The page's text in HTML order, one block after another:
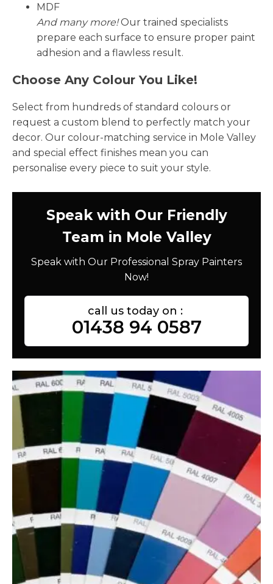
MDF
And many more!Our trained specialists
prepare each surface to ensure proper paint
adhesion and a flawless result.
Choose Any Colour You Like!
Select from hundreds of standard colours or
request a custom blend to perfectly match your
decor. Our colour-matching service in Mole Valley
and special effect finishes mean you can
personalise every piece to suit your style.
Speak with Our Friendly
Team in Mole Valley
Speak with Our Professional Spray Painters
Now!
call us today on :
01438 94 0587